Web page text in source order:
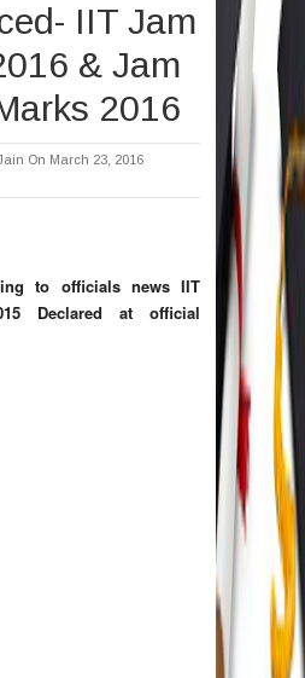
IIT Jam
& Jam
2016
On March 23, 2016
to officials news IIT
Declared at official